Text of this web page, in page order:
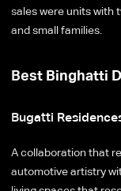
sales were units with
and small families.
Best Binghatti
Bugatti
A collaboration that
automotive artistry